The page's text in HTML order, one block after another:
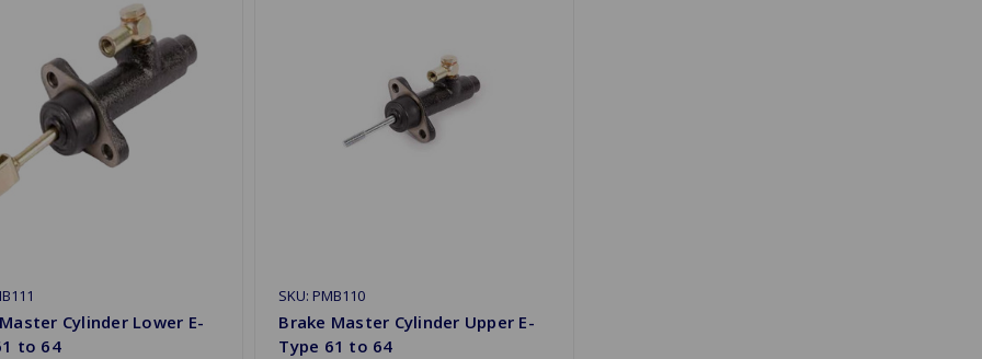
Cylinder Lower E-
to 64
SKU: PMB110
Brake Master Cylinder Upper E-
Type 61 to 64